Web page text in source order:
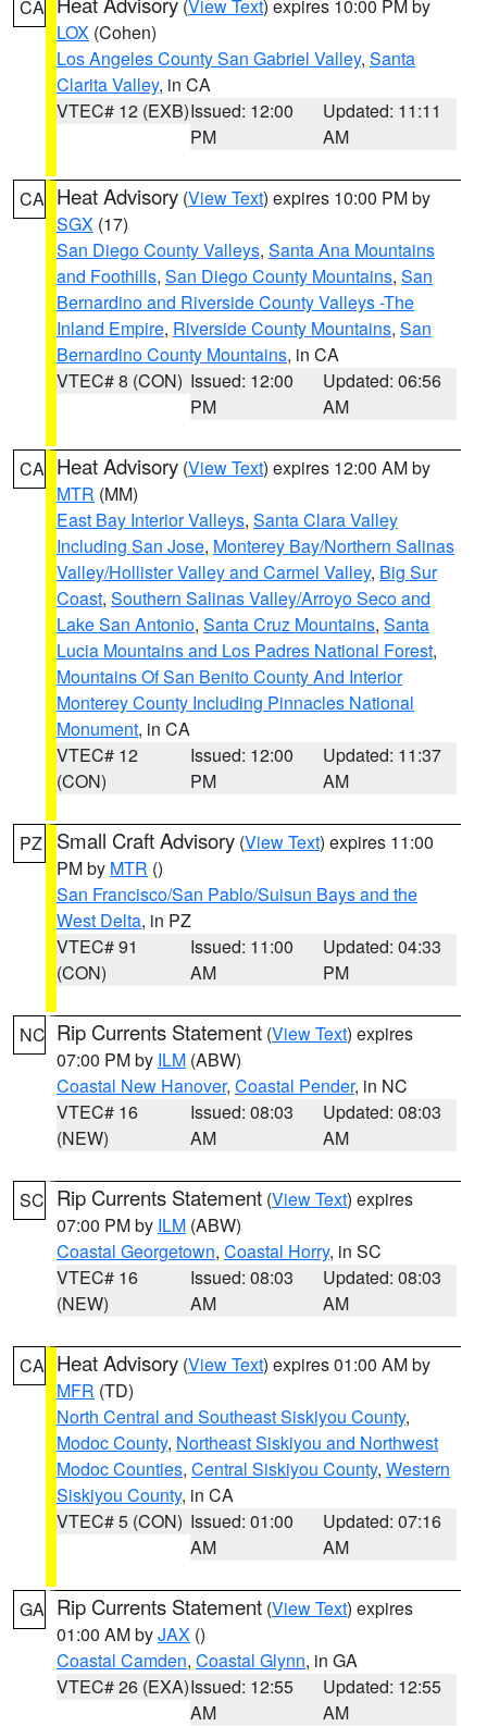
CA (View Text) expires 10:00 PM by
LOX (Cohen)
Los Angeles County San Gabriel Valley, Santa
Clarita Valley, in CA
VTEC# 12 (EXB)Issued: 12:00
PM
Updated: 11:11
AM
CA Heat Advisory (View Text) expires 10:00 PM by
SGX (17)
San Diego County Valleys, Santa Ana Mountains
and Foothills, San Diego County Mountains, San
Bernardino and Riverside County Valleys -The
Inland Empire, Riverside County Mountains, San
Bernardino County Mountains, in CA
VTEC# 8 (CON) Issued: 12:00
PM
Updated: 06:56
AM
CA Heat Advisory (View Text) expires 12:00 AM by
MTR (MM)
East Bay Interior Valleys, Santa Clara Valley
Including San Jose, Monterey Bay/Northern Salinas
Valley/Hollister Valley and Carmel Valley, Big Sur
Coast, Southern Salinas Valley/Arroyo Seco and
Lake San Antonio, Santa Cruz Mountains, Santa
Lucia Mountains and Los Padres National Forest,
Mountains Of San Benito County And Interior
Monterey County Including Pinnacles National
Monument, in CA
VTEC# 12
(CON)
Issued: 12:00
PM
Updated: 11:37
AM
PZ Small Craft Advisory (View Text) expires 11:00
PM by MTR ()
San Francisco/San Pablo/Suisun Bays and the
West Delta, in PZ
VTEC# 91
(CON)
Issued: 11:00
AM
Updated: 04:33
PM
NC Rip Currents Statement (View Text) expires
07:00 PM by ILM (ABW)
Coastal New Hanover, Coastal Pender, in NC
VTEC# 16
(NEW)
Issued: 08:03
AM
Updated: 08:03
AM
SC Rip Currents Statement (View Text) expires
07:00 PM by ILM (ABW)
Coastal Georgetown, Coastal Horry, in SC
VTEC# 16
(NEW)
Issued: 08:03
AM
Updated: 08:03
AM
CA Heat Advisory (View Text) expires 01:00 AM by
MFR (TD)
North Central and Southeast Siskiyou County,
Modoc County, Northeast Siskiyou and Northwest
Modoc Counties, Central Siskiyou County, Western
Siskiyou County, in CA
VTEC# 5 (CON) Issued: 01:00
AM
Updated: 07:16
AM
GA Rip Currents Statement (View Text) expires
01:00 AM byJAX ()
Coastal Camden, Coastal Glynn, in GA
VTEC# 26 (EXA)Issued: 12:55
AM
Updated: 12:55
AM